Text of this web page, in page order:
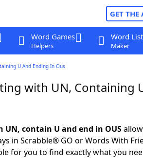
GET THE
Word Games
Helpers
Word List
Maker
U And Ending In Ous
with UN, Containing
contain U and end in OUS
in Scrabble® GO or Words With
for you to find exactly what you